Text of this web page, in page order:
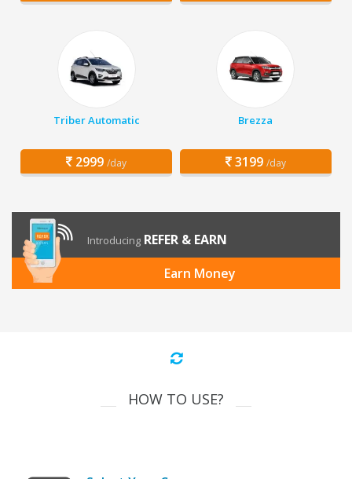
Triber Automatic
2999 /day
Brezza
3199 /day
Introducing REFER & EARN
Earn Money
HOW TO USE?